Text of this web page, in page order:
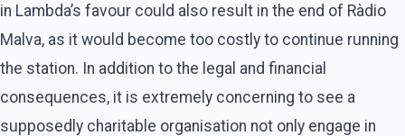
in Lambda’s favour could also result in the end of Ràdio
Malva, as it would become too costly to continue running
the station. In addition to the legal and financial
consequences, it is extremely concerning to see a
supposedly charitable organisation not only engage in